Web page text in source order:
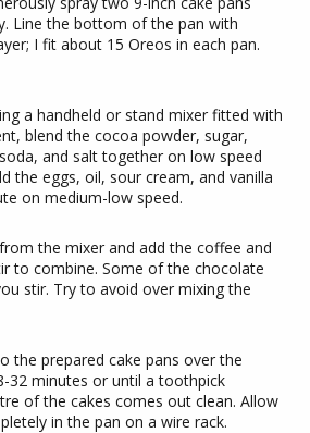
Line the bottom of the pan with
I fit about 15 Oreos in each pan.
a handheld or stand mixer fitted with
blend the cocoa powder, sugar,
and salt together on low speed
the eggs, oil, sour cream, and vanilla
on medium-low speed.
the mixer and add the coffee and
to combine. Some of the chocolate
stir. Try to avoid over mixing the
the prepared cake pans over the
32 minutes or until a toothpick
of the cakes comes out clean. Allow
in the pan on a wire rack.